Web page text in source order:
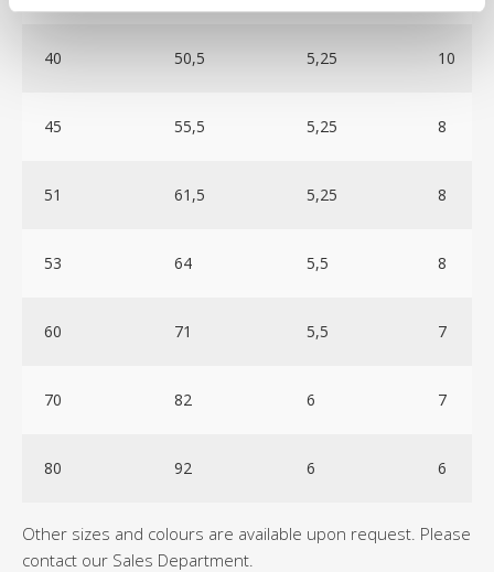
40 50,5 5,25 10
45 55,5 5,25 8
51 61,5 5,25 8
53 64 5,5 8
60 71 5,5 7
70 82 6 7
80 92 6 6
Other sizes and colours are available upon request. Please
contact our Sales Department.